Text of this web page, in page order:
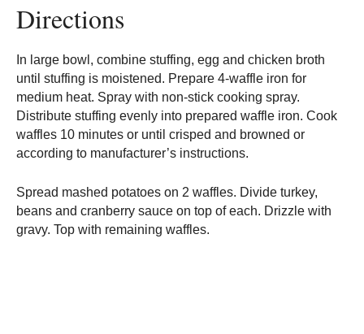
Directions
In large bowl, combine stuffing, egg and chicken broth
until stuffing is moistened. Prepare 4-waffle iron for
medium heat. Spray with non-stick cooking spray.
Distribute stuffing evenly into prepared waffle iron. Cook
waffles 10 minutes or until crisped and browned or
according to manufacturer’s instructions.
Spread mashed potatoes on 2 waffles. Divide turkey,
beans and cranberry sauce on top of each. Drizzle with
gravy. Top with remaining waffles.